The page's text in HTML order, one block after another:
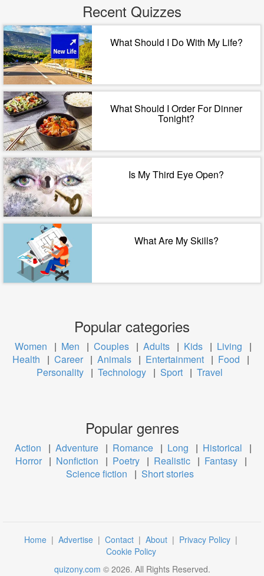
Recent Quizzes
What Should I Do With My Life?
What Should I Order For Dinner
Tonight?
Is My Third Eye Open?
What Are My Skills?
Popular categories
Women | Men | Couples | Adults | Kids | Living
|
Health
| Career | Animals | Entertainment | Food
|
Personality | Technology | Sport | Travel
Popular genres
Action | Adventure | Romance | Long | Historical
|
Horror | Nonfiction | Poetry | Realistic | Fantasy |
Science fiction
| Short stories
Home | Advertise | Contact | About | Privacy Policy |
Cookie Policy
quizony.com © 2026. All Rights Reserved.